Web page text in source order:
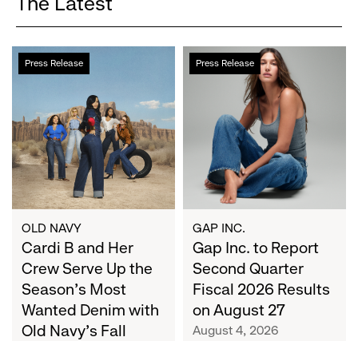
Press Release
Cardi
B
Crew
Serve
Up
the
Season's
Most
Wanted
Denim
with
Old
Navy's
OLD NAVY
Cardi B and Her
Crew Serve Up the
Season's Most
Wanted Denim with
Old Navy's Fall
Press Release
Gap
Inc.
Second
Quarter
Fiscal
2026
Results
on
August
27
GAP INC.
Gap Inc. to Report
Second Quarter
Fiscal 2026 Results
on August 27
August 4, 2026